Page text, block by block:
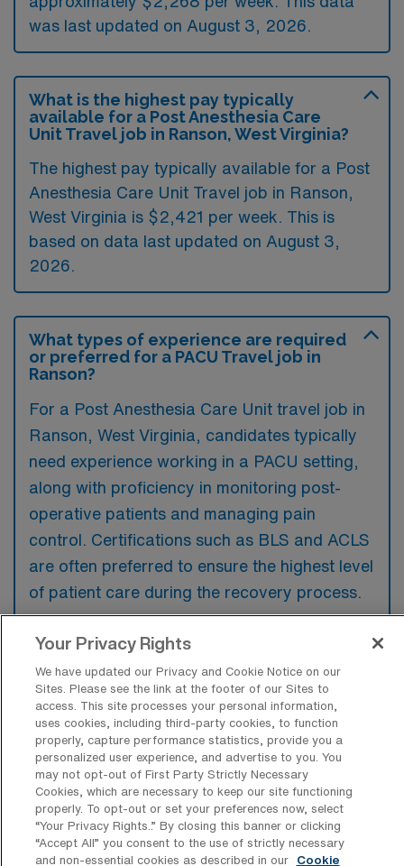
was last updated on August 3, 2026.
What is the highest pay typically
available for a Post Anesthesia Care
Unit Travel job in Ranson, West Virginia?
The highest pay typically available for a Post
Anesthesia Care Unit Travel job in Ranson,
West Virginia is $2,421 per week. This is
based on data last updated on August 3,
2026.
What types of experience are required
or preferred for a PACU Travel job in
Ranson?
For a Post Anesthesia Care Unit travel job in
Ranson, West Virginia, candidates typically
need experience working in a PACU setting,
along with proficiency in monitoring post-
operative patients and managing pain
control. Certifications such as BLS and ACLS
are often preferred to ensure the highest level
of patient care during the recovery process.
What types of jobs are typically
available for PACU RN Travel positions
in Ranson?
There are a variety of PACU RN positions in
Ranson, including Travel jobs. These options
provide flexibility depending on your career
preferences and lifestyle.
Your Privacy Rights
We have updated our Privacy and Cookie Notice on our
Sites. Please see the link at the footer of our Sites to
access. This site processes your personal information,
uses cookies, including third-party cookies, to function
properly, capture performance statistics, provide you a
personalized user experience, and advertise to you. You
may not opt-out of First Party Strictly Necessary
Cookies, which are necessary to keep our site functioning
properly. To opt-out or set your preferences now, select
“Your Privacy Rights..” By closing this banner or clicking
“Accept All” you consent to the use of strictly necessary
and non-essential cookies as described in our
Cookie